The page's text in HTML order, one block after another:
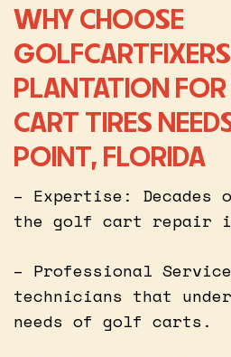
WHY CHOOSE
PLANTATION
CART TIRES
POINT, FLORIDA
– Expertise: Decades
the golf cart repair
– Professional
technicians that
needs of golf carts.